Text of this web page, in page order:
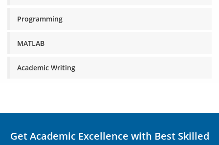
Programming
MATLAB
Academic Writing
Get Academic Excellence with Best Skilled